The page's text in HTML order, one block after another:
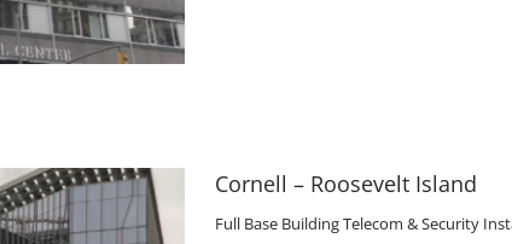
Cornell – Roosevelt Island
Full Base Building Telecom & Security